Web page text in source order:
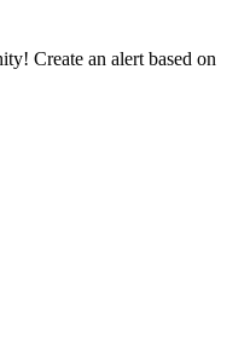
Create an alert based on